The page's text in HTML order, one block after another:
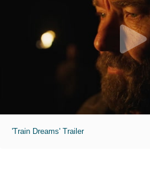
'Train Dreams' Trailer